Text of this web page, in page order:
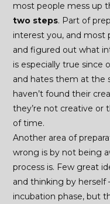
most people mess up
two steps. Part of
interest you, and most
and figured out what
is especially true since
and hates them at the
haven’t found their
they’re not creative or
of time.
Another area of
wrong is by not being
process is. Few great
and thinking by herself
incubation phase, but